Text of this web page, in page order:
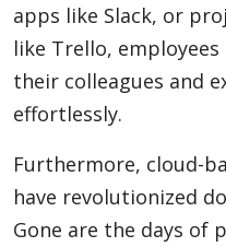
apps like Slack, or
like Trello,
their colleagues and
effortlessly.
Furthermore, cloud-
have revolutionized
Gone are the days of